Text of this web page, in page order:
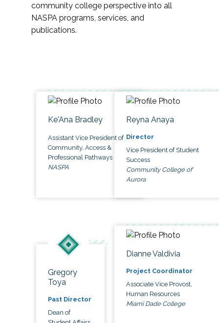
community college perspective into all
NASPA programs, services, and
publications.
Ke'Ana Bradley
Assistant Vice President of
Community, Access &
Professional Pathways
NASPA
Reyna Anaya
Director
Vice President of Student
Success
Community College of
Aurora
Gregory
Toya
Past Director
Dean of
Dianne Valdivia
Project Coordinator
Associate Vice Provost,
Human Resources
Miami Dade College